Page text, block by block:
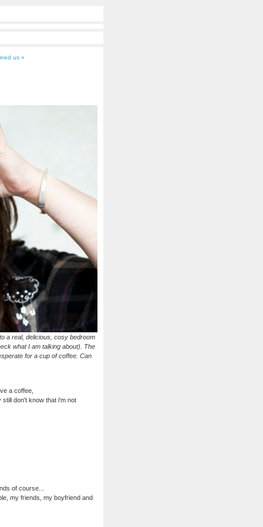
us »
a real, delicious, cosy bedroom
what I am talking about). The
for a cup of coffee. Can
a coffee,
don't know that i'm not
of course...
my friends, my boyfriend and